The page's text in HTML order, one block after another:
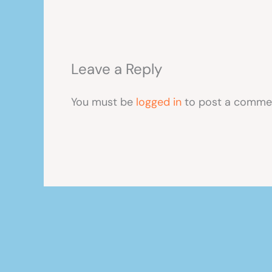
Leave a Reply
You must be logged in to post a